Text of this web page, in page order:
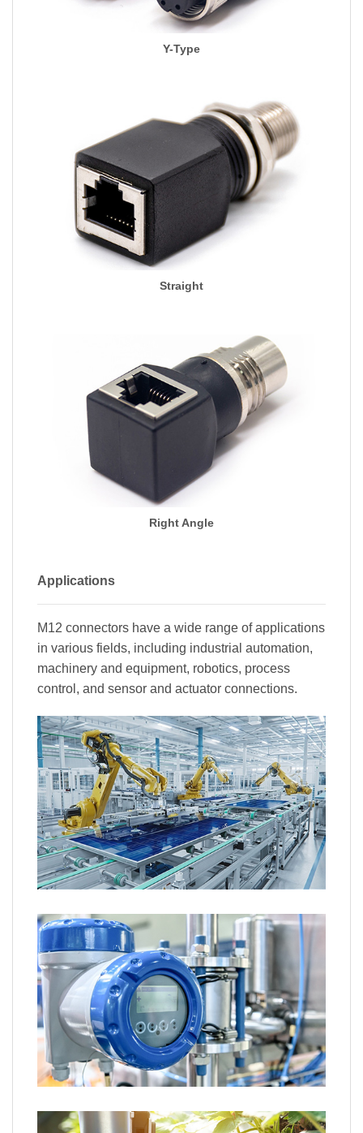
Y-Type
Straight
Right Angle
Applications
M12 connectors have a wide range of applications
in various fields, including industrial automation,
machinery and equipment, robotics, process
control, and sensor and actuator connections.